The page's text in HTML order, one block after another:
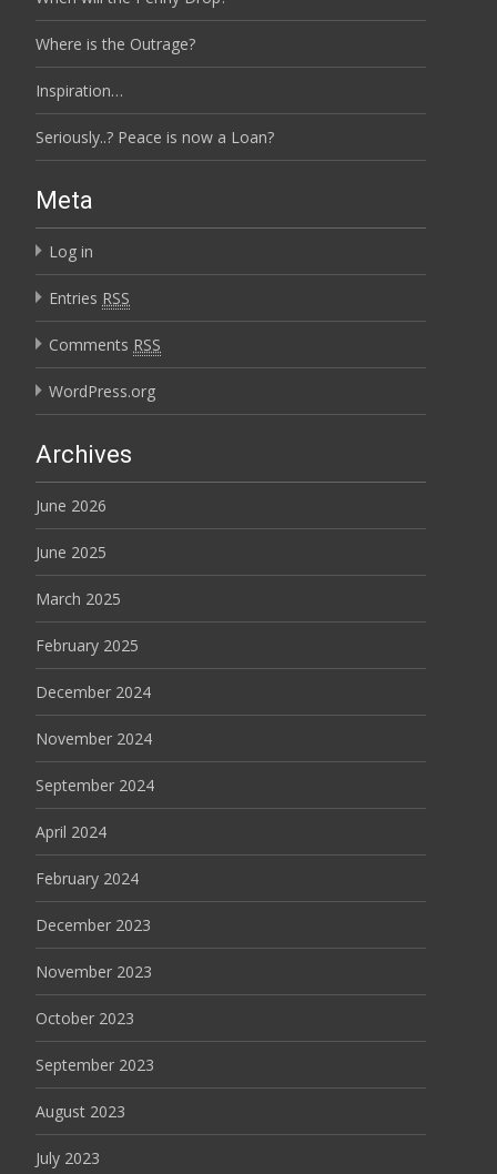
Where is the Outrage?
Inspiration…
Seriously..? Peace is now a Loan?
Meta
Log in
Entries RSS
Comments RSS
WordPress.org
Archives
June 2026
June 2025
March 2025
February 2025
December 2024
November 2024
September 2024
April 2024
February 2024
December 2023
November 2023
October 2023
September 2023
August 2023
July 2023